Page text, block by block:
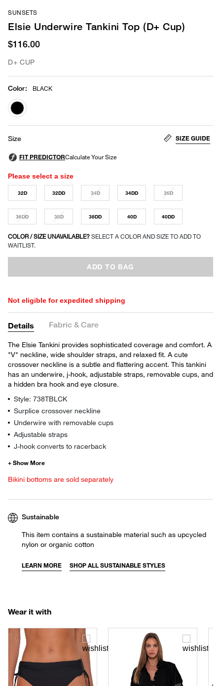
SUNSETS
Elsie Underwire Tankini Top (D+ Cup)
$116.00
D+ CUP
Color: BLACK
selected
Size SIZE GUIDE
Please select a size
32D 32DD 34D 34DD 36D
36DD 38D 38DD 40D 40DD
COLOR / SIZE UNAVAILABLE? SELECT A COLOR AND SIZE TO ADD TO
WAITLIST.
ADD TO BAG
Not eligible for expedited shipping
Details Fabric & Care
The Elsie Tankini provides sophisticated coverage and comfort. A
"V" neckline, wide shoulder straps, and relaxed fit. A cute
crossover neckline is a subtle and flattering accent. This tankini
has an underwire, j-hook, adjustable straps, removable cups, and
a hidden bra hook and eye closure.
Style: 738TBLCK
Surplice crossover neckline
Underwire with removable cups
Adjustable straps
J-hook converts to racerback
Bikini bottoms are sold separately
Sustainable
This item contains a sustainable material such as upcycled
nylon or organic cotton
LEARN MORE SHOP ALL SUSTAINABLE STYLES
Wear it with